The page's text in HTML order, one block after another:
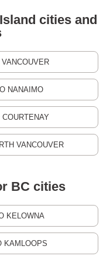
cities and
NANAIMO
VANCOUVER
BC cities
KELOWNA
KAMLOOPS